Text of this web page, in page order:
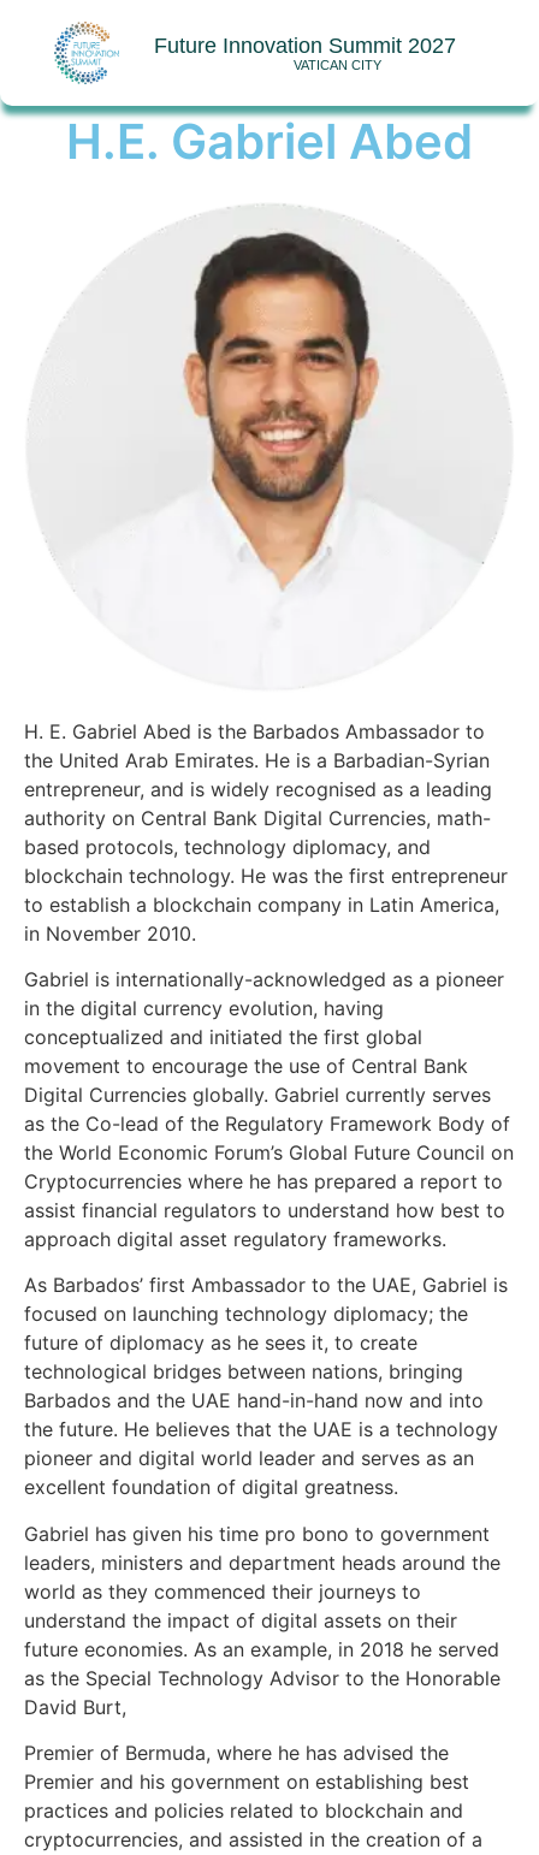
Future Innovation Summit 2027
VATICAN CITY
H.E. Gabriel Abed
H. E. Gabriel Abed is the Barbados Ambassador to
the United Arab Emirates. He is a Barbadian-Syrian
entrepreneur, and is widely recognised as a leading
authority on Central Bank Digital Currencies, math-
based protocols, technology diplomacy, and
blockchain technology. He was the first entrepreneur
to establish a blockchain company in Latin America,
in November 2010.
Gabriel is internationally-acknowledged as a pioneer
in the digital currency evolution, having
conceptualized and initiated the first global
movement to encourage the use of Central Bank
Digital Currencies globally. Gabriel currently serves
as the Co-lead of the Regulatory Framework Body of
the World Economic Forum’s Global Future Council on
Cryptocurrencies where he has prepared a report to
assist financial regulators to understand how best to
approach digital asset regulatory frameworks.
As Barbados’ first Ambassador to the UAE, Gabriel is
focused on launching technology diplomacy; the
future of diplomacy as he sees it, to create
technological bridges between nations, bringing
Barbados and the UAE hand-in-hand now and into
the future. He believes that the UAE is a technology
pioneer and digital world leader and serves as an
excellent foundation of digital greatness.
Gabriel has given his time pro bono to government
leaders, ministers and department heads around the
world as they commenced their journeys to
understand the impact of digital assets on their
future economies. As an example, in 2018 he served
as the Special Technology Advisor to the Honorable
David Burt,
Premier of Bermuda, where he has advised the
Premier and his government on establishing best
practices and policies related to blockchain and
cryptocurrencies, and assisted in the creation of a